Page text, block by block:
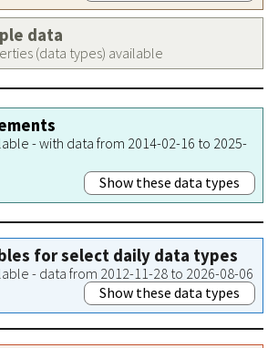
data
(data types) available
- with data from 2014-02-16 to 2025-
Show these data types
for select daily data types
- data from 2012-11-28 to 2026-08-06
Show these data types